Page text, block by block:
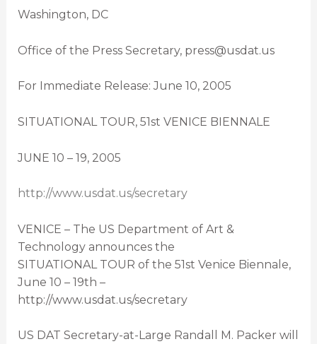
Washington, DC
Office of the Press Secretary, press@usdat.us
For Immediate Release: June 10, 2005
SITUATIONAL TOUR, 51st VENICE BIENNALE
JUNE 10 – 19, 2005
http://www.usdat.us/secretary
VENICE – The US Department of Art &
Technology announces the
SITUATIONAL TOUR of the 51st Venice Biennale,
June 10 – 19th –
http://www.usdat.us/secretary
US DAT Secretary-at-Large Randall M. Packer will